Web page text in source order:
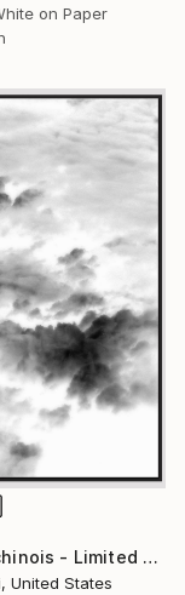
on Paper
"brush chinois - Limited Edition 1 of 7" Photograph
United States